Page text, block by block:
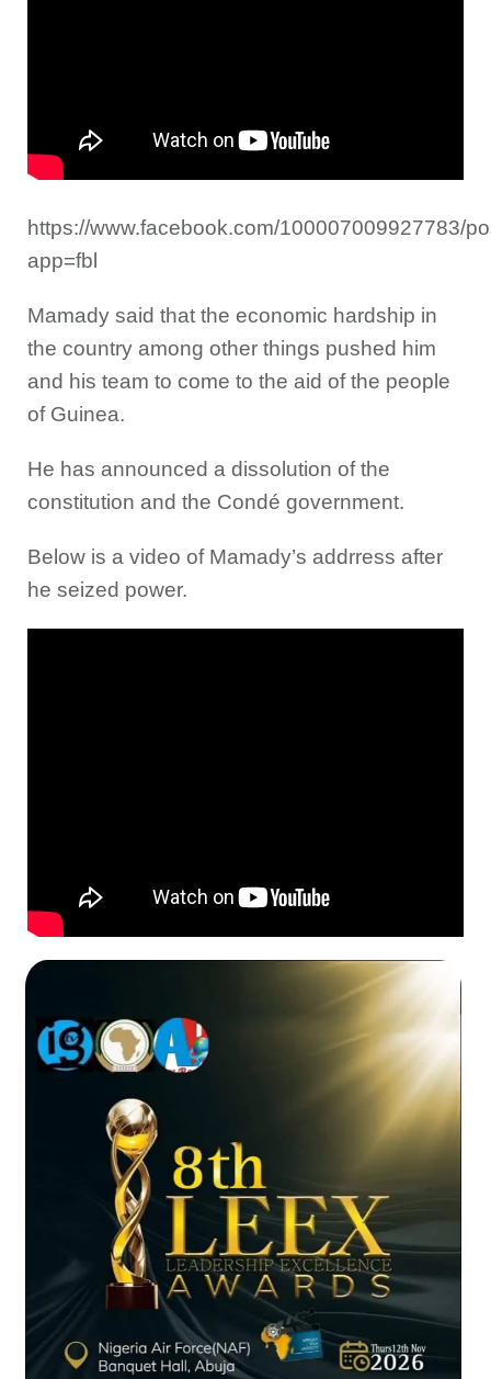
https://www.facebook.com/100007009927783/
app=fbl
Mamady said that the economic hardship in
the country among other things pushed him
and his team to come to the aid of the people
of Guinea.
He has announced a dissolution of the
constitution and the Condé government.
Below is a video of Mamady’s addrress after
he seized power.